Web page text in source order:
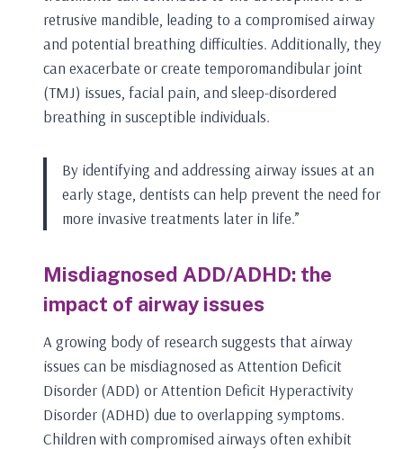
retrusive mandible, leading to a compromised airway
and potential breathing difficulties. Additionally, they
can exacerbate or create temporomandibular joint
(TMJ) issues, facial pain, and sleep-disordered
breathing in susceptible individuals.
By identifying and addressing airway issues at an
early stage, dentists can help prevent the need for
more invasive treatments later in life.”
Misdiagnosed ADD/ADHD: the
impact of airway issues
A growing body of research suggests that airway
issues can be misdiagnosed as Attention Deficit
Disorder (ADD) or Attention Deficit Hyperactivity
Disorder (ADHD) due to overlapping symptoms.
Children with compromised airways often exhibit